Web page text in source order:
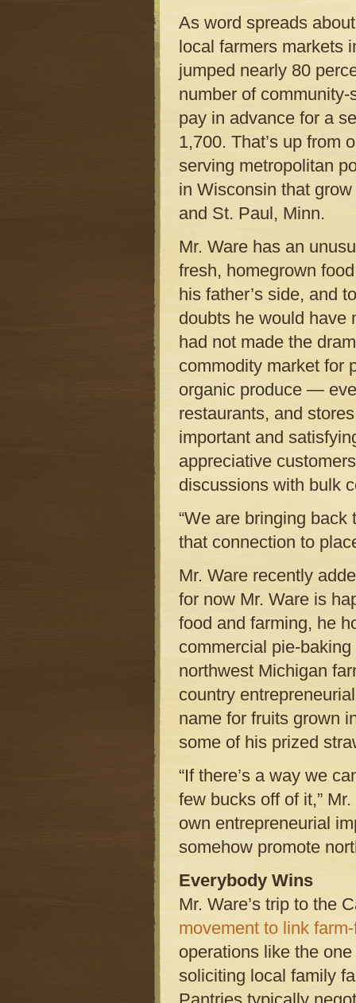
As word spreads
local farmers markets
jumped nearly 80
number of
pay in advance for a
1,700. That’s up from
serving metropolitan
in Wisconsin that
and St. Paul, Minn.
Mr. Ware has an
fresh, homegrown
his father’s side, and
doubts he would have
had not made the
commodity market for
organic produce —
restaurants, and
important and
appreciative
discussions with bulk
“We are bringing
that connection to
Mr. Ware recently
for now Mr. Ware is
food and farming, he
commercial pie-
northwest Michigan
country
name for fruits grown
some of his prized
“If there’s a way we
few bucks off of it,”
own entrepreneurial
somehow promote
Everybody Wins
Mr. Ware’s trip to the
movement to link
operations like the
soliciting local family